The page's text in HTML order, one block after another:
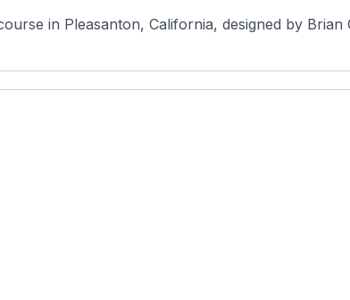
in Pleasanton, California, designed by Brian